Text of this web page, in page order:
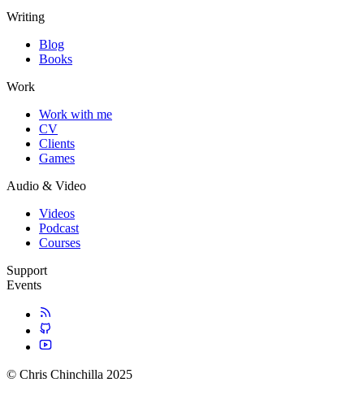
Writing
Blog
Books
Work
Work with me
CV
Clients
Games
Audio & Video
Videos
Podcast
Courses
Support
Events
© Chris Chinchilla 2025